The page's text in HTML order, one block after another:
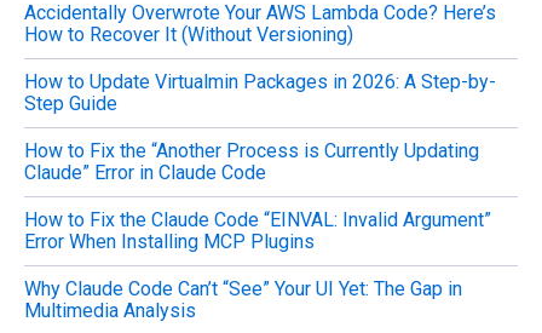
Accidentally Overwrote Your AWS Lambda Code? Here’s
How to Recover It (Without Versioning)
How to Update Virtualmin Packages in 2026: A Step-by-
Step Guide
How to Fix the “Another Process is Currently Updating
Claude” Error in Claude Code
How to Fix the Claude Code “EINVAL: Invalid Argument”
Error When Installing MCP Plugins
Why Claude Code Can’t “See” Your UI Yet: The Gap in
Multimedia Analysis